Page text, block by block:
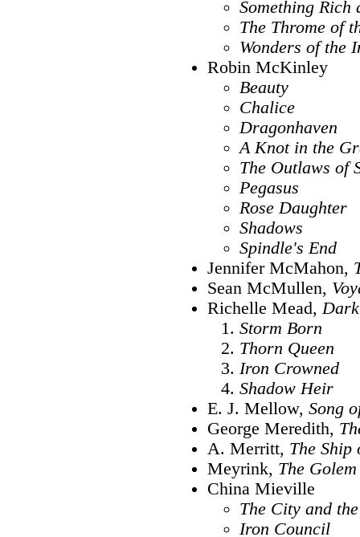
Something Rich
The Throme of
Wonders of the
Robin McKinley
Beauty
Chalice
Dragonhaven
A Knot in the
The Outlaws of
Pegasus
Rose Daughter
Shadows
Spindle's End
Jennifer McMahon,
Sean McMullen,
Richelle Mead,
Storm Born
Thorn Queen
Iron Crowned
Shadow Heir
E. J. Mellow, Song
George Meredith,
A. Merritt, The Ship
Meyrink, The Golem
China Mieville
The City and
Iron Council